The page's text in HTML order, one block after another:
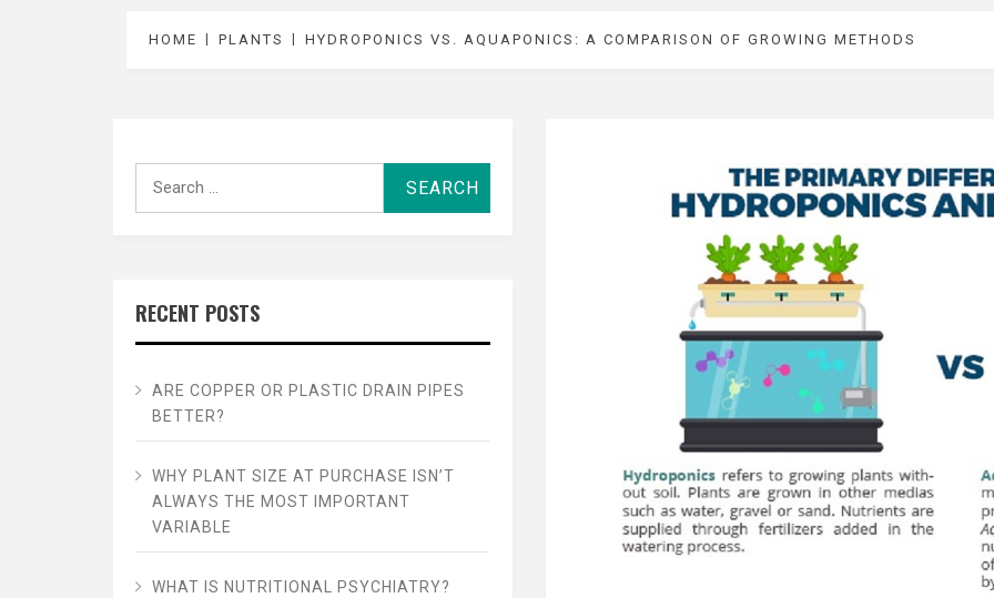
HOME PLANTS HYDROPONICS VS. AQUAPONICS: A COMPARISON OF GROWING METHODS
RECENT POSTS
ARE COPPER OR PLASTIC DRAIN PIPES
BETTER?
WHY PLANT SIZE AT PURCHASE ISN’T
ALWAYS THE MOST IMPORTANT
VARIABLE
WHAT IS NUTRITIONAL PSYCHIATRY?